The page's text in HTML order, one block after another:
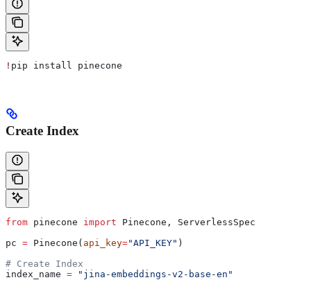
! pip install pinecone
Create Index
from pinecone import Pinecone, ServerlessSpec
pc = Pinecone( api_key="API_KEY" )
# Create Index
index_name = "jina-embeddings-v2-base-en"